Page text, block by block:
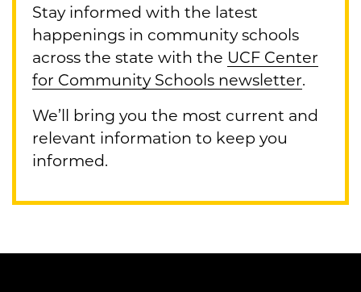
Stay informed with the latest
happenings in community schools
across the state with the UCF Center
for Community Schools newsletter.
We’ll bring you the most current and
relevant information to keep you
informed.